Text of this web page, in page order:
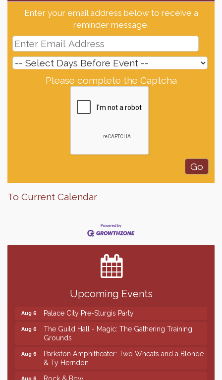
Enter your email address below to receive a
reminder message.
Please complete the Captcha
To Current Calendar
Upcoming Events
Finish the Summer Strong with LifeServe Blood
Center
SD State Amateur Baseball Tournament
Help Fill Backpacks for Local Students
Ribbon Cutting & Open House for Glik's
Palace City Pre-Sturgis Party
The Guild Hall - Magic: The Gathering Training
Grounds
Parkston Amphitheater: Two Wheats and a Blonde
& Ty Herndon
Rock & Bowl